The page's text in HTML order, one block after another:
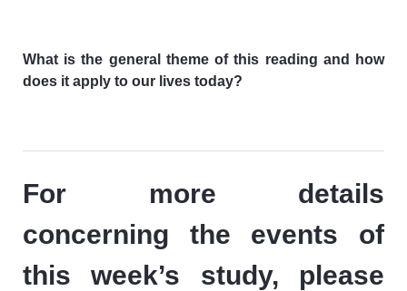
What is the general theme of this reading and how
does it apply to our lives today?
For more details
concerning the events of
this week’s study, please